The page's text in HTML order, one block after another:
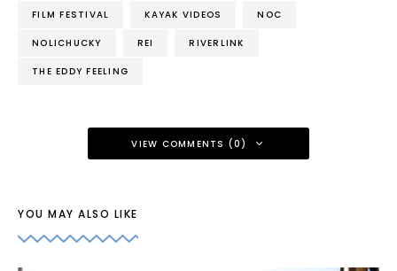
FILM FESTIVAL KAYAK VIDEOS NOC
NOLICHUCKY REI RIVERLINK
THE EDDY FEELING
VIEW COMMENTS (0)
YOU MAY ALSO LIKE